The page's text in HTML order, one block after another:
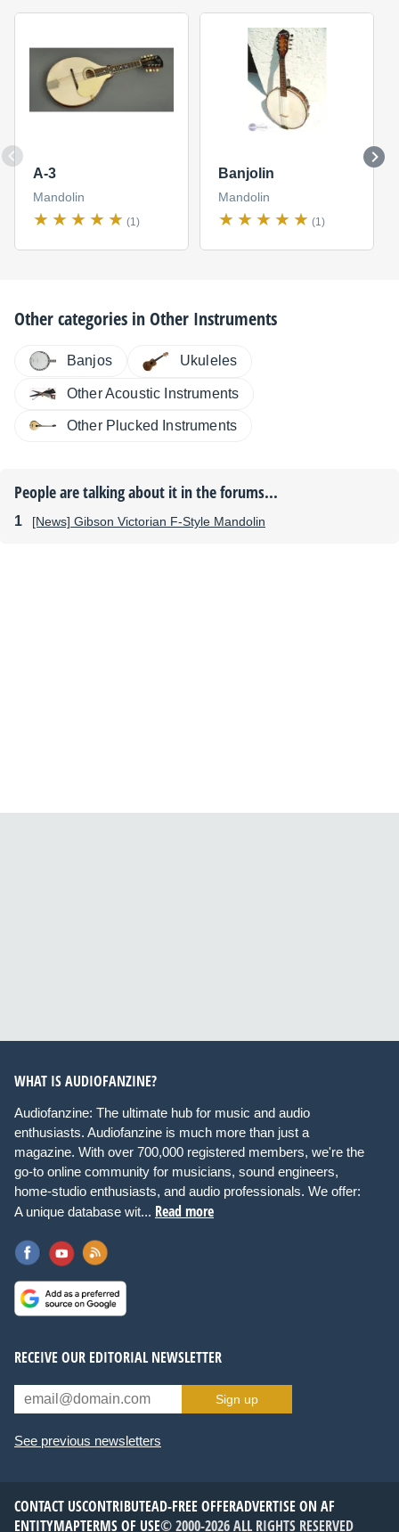
A-3
Mandolin
(1)
Banjolin
Mandolin
(1)
Other categories inOther Instruments
Banjos Ukuleles
Other Acoustic Instruments
Other Plucked Instruments
People are talking about it in the forums...
[News] Gibson Victorian F-Style Mandolin
WHAT IS AUDIOFANZINE?
Audiofanzine: The ultimate hub for music and audio
enthusiasts. Audiofanzine is much more than just a
magazine. With over 700,000 registered members, we're the
go-to online community for musicians, sound engineers,
home-studio enthusiasts, and audio professionals. We offer:
A unique database wit... Read more
RECEIVE OUR EDITORIAL NEWSLETTER
Sign up
See previous newsletters
CONTACT USCONTRIBUTEAD-FREE OFFERADVERTISE ON AF
ENTITYMAPTERMS OF USE© 2000-2026 ALL RIGHTS RESERVED